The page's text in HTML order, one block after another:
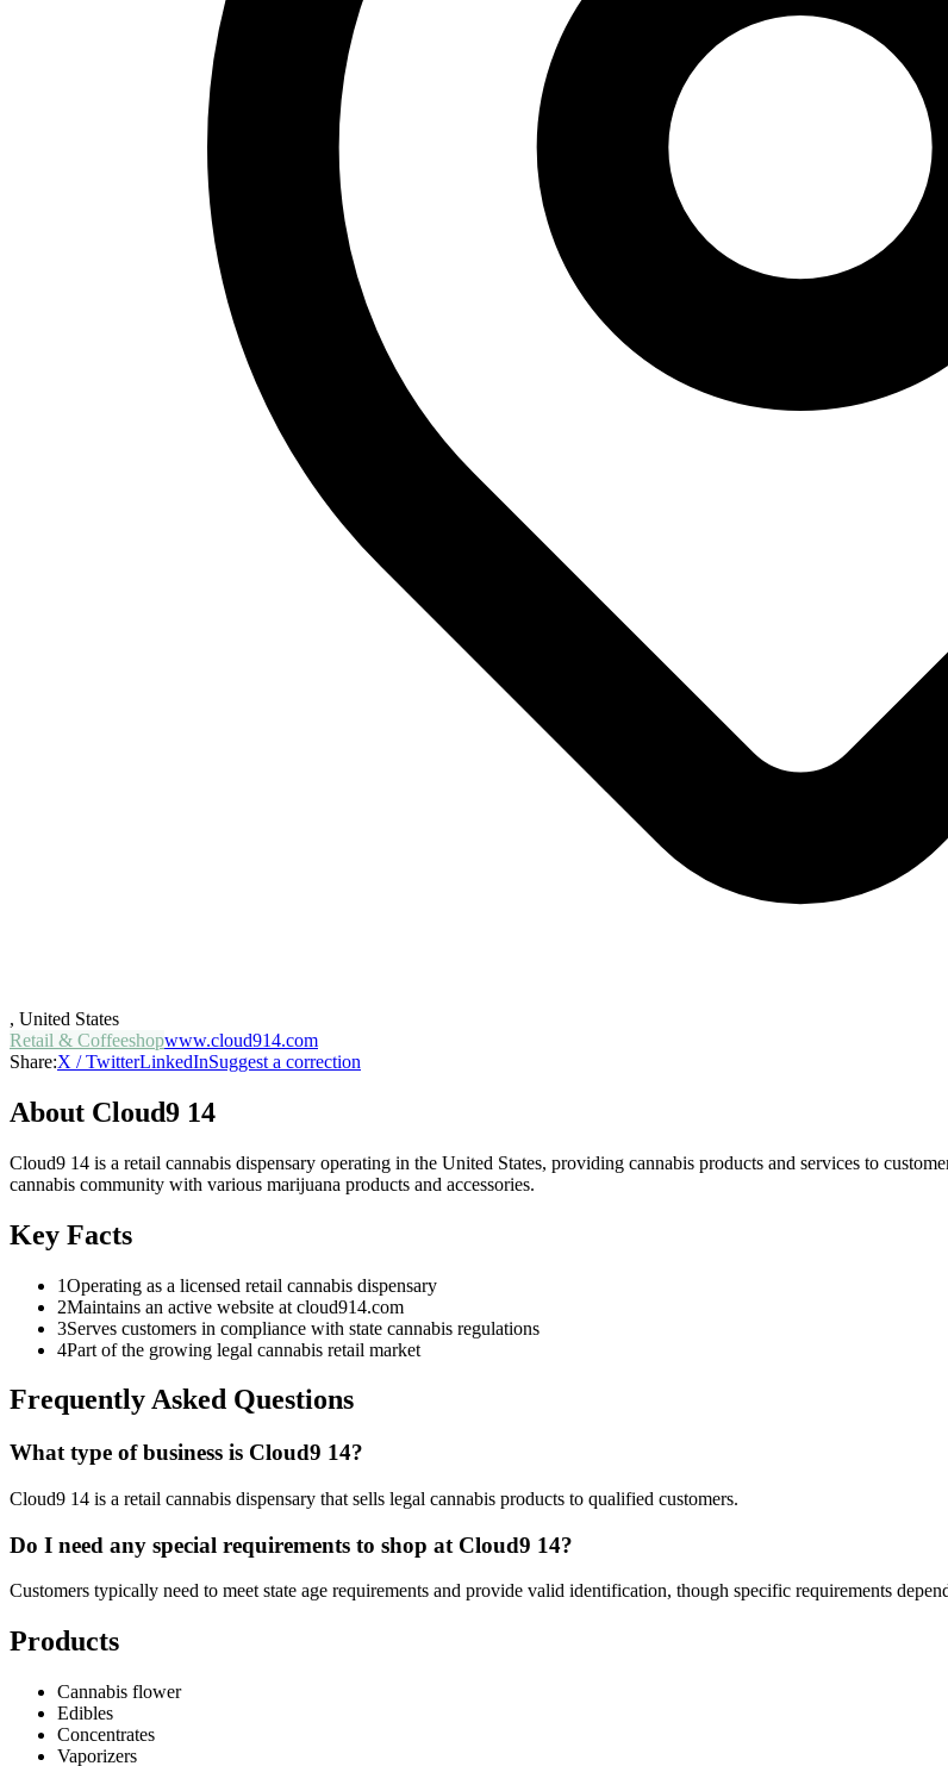
, United States
Retail & Coffeeshopwww.cloud914.com
Share:X / TwitterLinkedInSuggest a correction
About Cloud9 14
Cloud9 14 is a retail cannabis dispensary operating in the United States, providing cannabis products and services to
cannabis community with various marijuana products and accessories.
Key Facts
1Operating as a licensed retail cannabis dispensary
2Maintains an active website at cloud914.com
3Serves customers in compliance with state cannabis regulations
4Part of the growing legal cannabis retail market
Frequently Asked Questions
What type of business is Cloud9 14?
Cloud9 14 is a retail cannabis dispensary that sells legal cannabis products to qualified customers.
Do I need any special requirements to shop at Cloud9 14?
Customers typically need to meet state age requirements and provide valid identification, though specific requirements
Products
Cannabis flower
Edibles
Concentrates
Vaporizers